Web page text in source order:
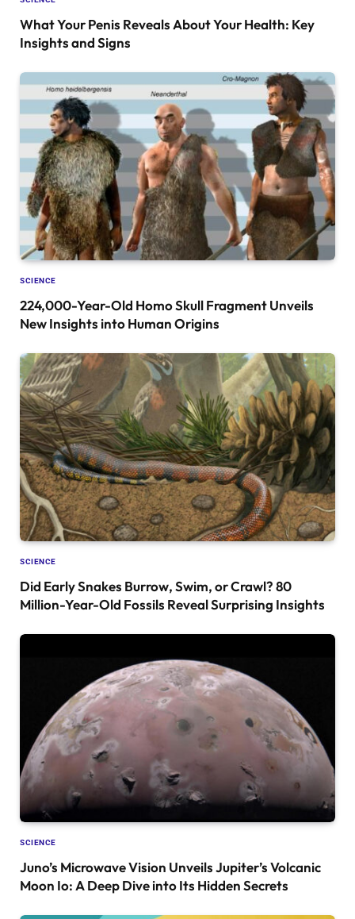
What Your Penis Reveals About Your Health: Key
Insights and Signs
SCIENCE
224,000-Year-Old Homo Skull Fragment Unveils
New Insights into Human Origins
SCIENCE
Did Early Snakes Burrow, Swim, or Crawl? 80
Million-Year-Old Fossils Reveal Surprising Insights
SCIENCE
Juno’s Microwave Vision Unveils Jupiter’s Volcanic
Moon Io: A Deep Dive into Its Hidden Secrets